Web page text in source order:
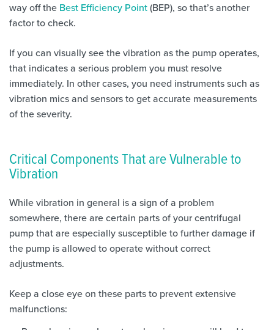
way off the Best Efficiency Point(BEP), so that’s another
factor to check.
If you can visually see the vibration as the pump operates,
that indicates a serious problem you must resolve
immediately. In other cases, you need instruments such as
vibration mics and sensors to get accurate measurements
of the severity.
Critical Components That are Vulnerable to
Vibration
While vibration in general is a sign of a problem
somewhere, there are certain parts of your centrifugal
pump that are especially susceptible to further damage if
the pump is allowed to operate without correct
adjustments.
Keep a close eye on these parts to prevent extensive
malfunctions: